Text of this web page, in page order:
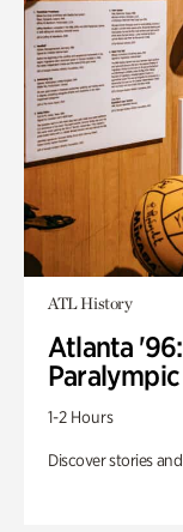
ATL History
Atlanta
1-2 Hours
Discover stories